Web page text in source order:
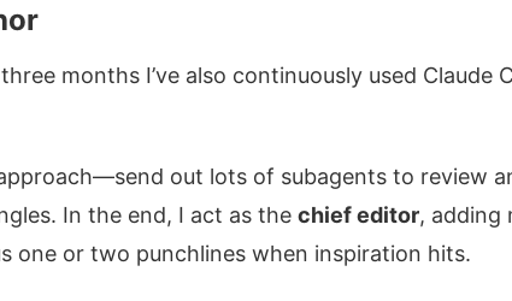
months I’ve also continuously used Claude
out lots of subagents to review
In the end, I act as the chief editor, adding
one or two punchlines when inspiration hits.